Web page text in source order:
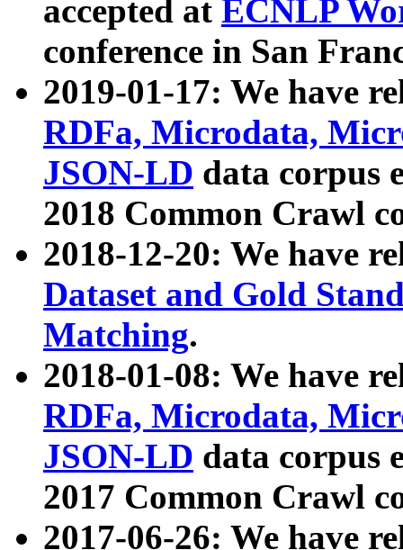
accepted at ECNLP
conference in San
2019-01-17: We have
RDFa, Microdata,
JSON-LD data corpus
2018 Common Crawl
2018-12-20: We have
Dataset and Gold
Matching.
2018-01-08: We have
RDFa, Microdata,
JSON-LD data corpus
2017 Common Crawl
2017-06-26: We have